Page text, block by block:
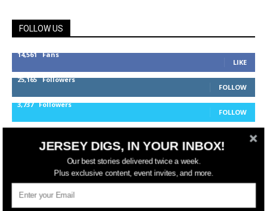
FOLLOW US
14,561 Fans
LIKE
25,165 Followers
FOLLOW
3,737 Followers
FOLLOW
jerseydigs
New Jersey’s go-to source for real estate and
community development news.
JERSEY DIGS, IN YOUR INBOX!
Our best stories delivered twice a week.
Plus exclusive content, event invites, and more.